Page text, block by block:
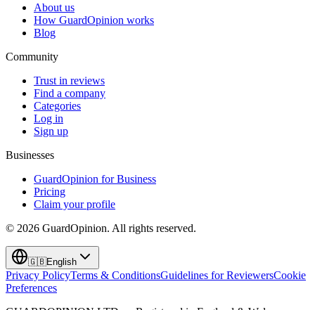
About us
How GuardOpinion works
Blog
Community
Trust in reviews
Find a company
Categories
Log in
Sign up
Businesses
GuardOpinion for Business
Pricing
Claim your profile
© 2026 GuardOpinion. All rights reserved.
🇬🇧English
Privacy PolicyTerms & ConditionsGuidelines for ReviewersCookie
Preferences